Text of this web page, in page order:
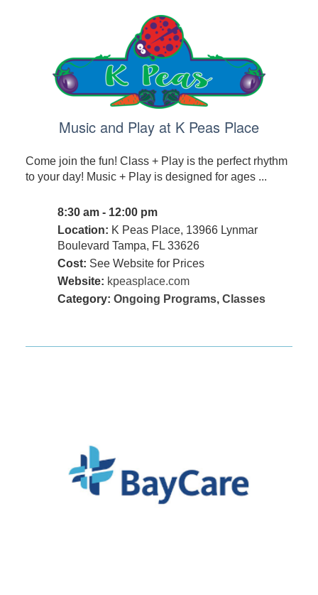
Music and Play at K Peas Place
Come join the fun! Class + Play is the perfect rhythm
to your day! Music + Play is designed for ages ...
8:30 am - 12:00 pm
Location: K Peas Place, 13966 Lynmar
Boulevard Tampa, FL 33626
Cost: See Website for Prices
Website: kpeasplace.com
Category: Ongoing Programs, Classes